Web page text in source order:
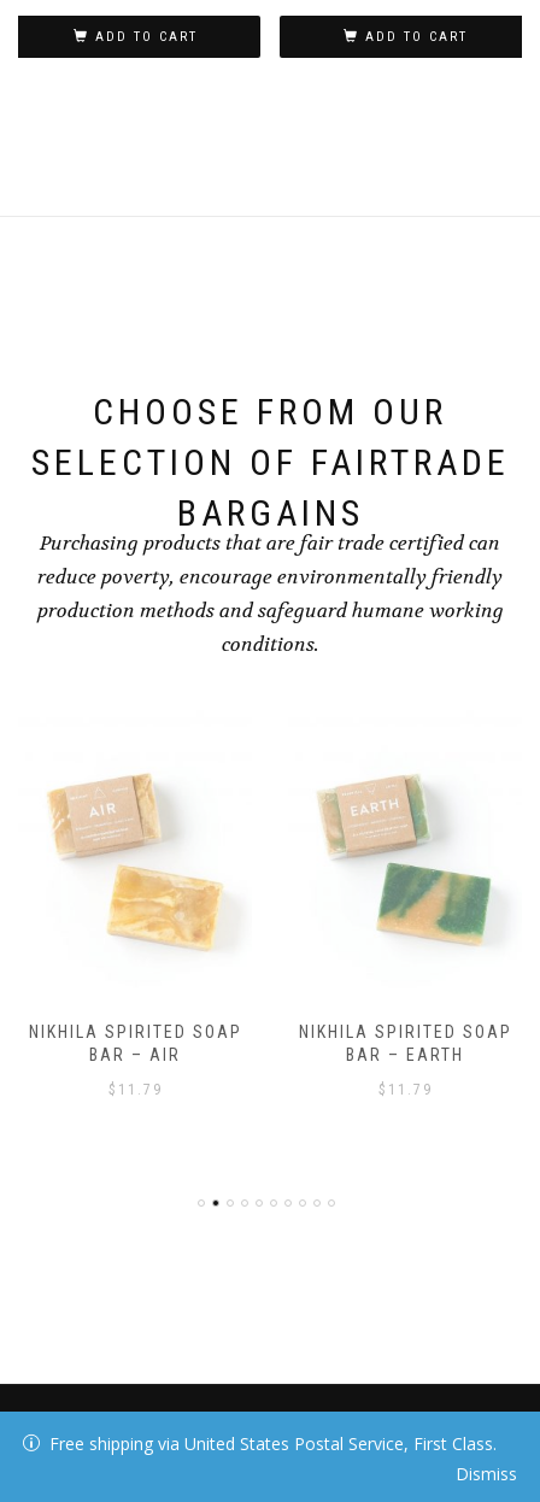
ADD TO CART ADD TO CART
CHOOSE FROM OUR
SELECTION OF FAIRTRADE
BARGAINS
Purchasing products that are fair trade certified can
reduce poverty, encourage environmentally friendly
production methods and safeguard humane working
conditions.
NIKHILA SPIRITED SOAP
BAR – AIR
$ 11.79
NIKHILA SPIRITED SOAP
BAR – EARTH
$ 11.79
Free shipping via United States Postal Service, First Class.
Dismiss